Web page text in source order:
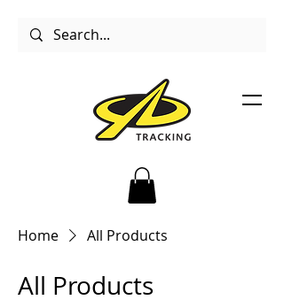
Home All Products
All Products